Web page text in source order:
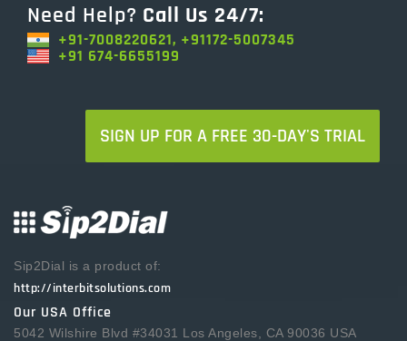
Need Help? Call Us 24/7:
+91-7008220621, +91172-5007345
+91 674-6655199
SIGN UP FOR A FREE 30-DAY'S TRIAL
Sip2Dial is a product of:
http://interbitsolutions.com
Our USA Office
5042 Wilshire Blvd #34031 Los Angeles, CA 90036 USA